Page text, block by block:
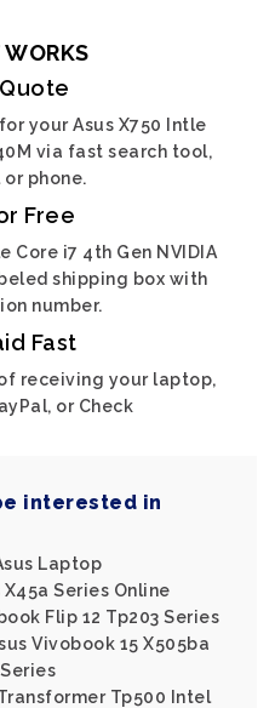
your Asus X750 Intle
via fast search tool,
phone.
Free
Core i7 4th Gen NVIDIA
shipping box with
number.
Fast
receiving your laptop,
or Check
interested in
Laptop
Series Online
Flip 12 Tp203 Series
Vivobook 15 X505ba
Series
Tp500 Intel